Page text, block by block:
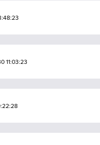
11:03:23